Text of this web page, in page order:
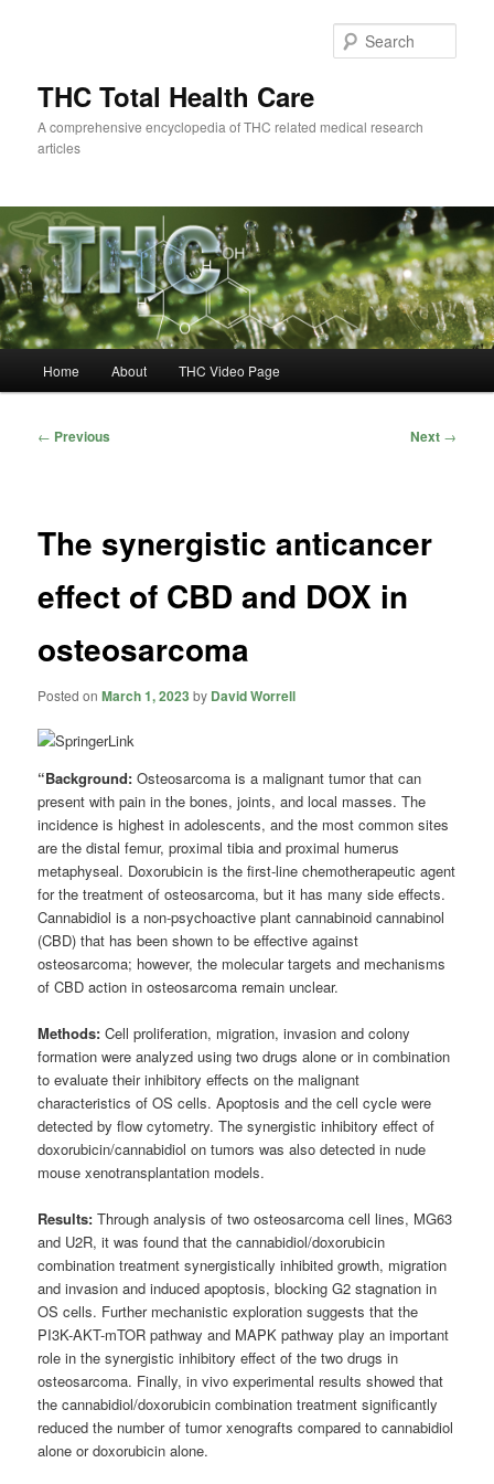
THC Total Health Care
A comprehensive encyclopedia of THC related medical research
articles
Home About THC Video Page
Post
← Previous Next →
The synergistic anticancer
effect of CBD and DOX in
osteosarcoma
Posted onMarch 1, 2023 by David Worrell
“Background:Osteosarcoma is a malignant tumor that can
present with pain in the bones, joints, and local masses. The
incidence is highest in adolescents, and the most common sites
are the distal femur, proximal tibia and proximal humerus
metaphyseal. Doxorubicin is the first-line chemotherapeutic agent
for the treatment of osteosarcoma, but it has many side effects.
Cannabidiol is a non-psychoactive plant cannabinoid cannabinol
(CBD) that has been shown to be effective against
osteosarcoma; however, the molecular targets and mechanisms
of CBD action in osteosarcoma remain unclear.
Methods:Cell proliferation, migration, invasion and colony
formation were analyzed using two drugs alone or in combination
to evaluate their inhibitory effects on the malignant
characteristics of OS cells. Apoptosis and the cell cycle were
detected by flow cytometry. The synergistic inhibitory effect of
doxorubicin/cannabidiol on tumors was also detected in nude
mouse xenotransplantation models.
Results:Through analysis of two osteosarcoma cell lines, MG63
and U2R, it was found that the cannabidiol/doxorubicin
combination treatment synergistically inhibited growth, migration
and invasion and induced apoptosis, blocking G2 stagnation in
OS cells. Further mechanistic exploration suggests that the
PI3K-AKT-mTOR pathway and MAPK pathway play an important
role in the synergistic inhibitory effect of the two drugs in
osteosarcoma. Finally, in vivo experimental results showed that
the cannabidiol/doxorubicin combination treatment significantly
reduced the number of tumor xenografts compared to cannabidiol
alone or doxorubicin alone.